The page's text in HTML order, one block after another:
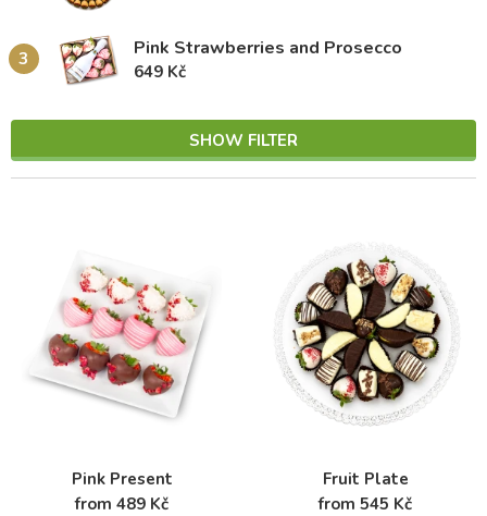
3 Pink Strawberries and Prosecco
649 Kč
SHOW FILTER
Pink Present
from 489 Kč
Fruit Plate
from 545 Kč